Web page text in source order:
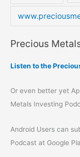
Precious
Listen to the
Or even better yet
Metals Investing
Android Users can
Podcast at Google